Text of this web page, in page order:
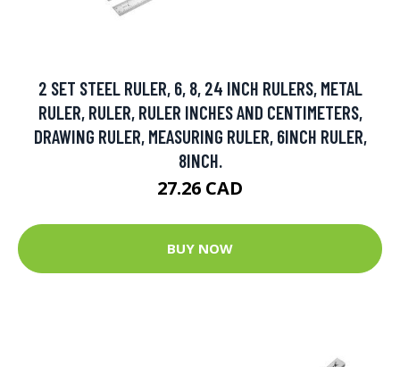
2 SET STEEL RULER, 6, 8, 24 INCH RULERS, METAL
RULER, RULER, RULER INCHES AND CENTIMETERS,
DRAWING RULER, MEASURING RULER, 6INCH RULER,
8INCH.
27.26 CAD
BUY NOW